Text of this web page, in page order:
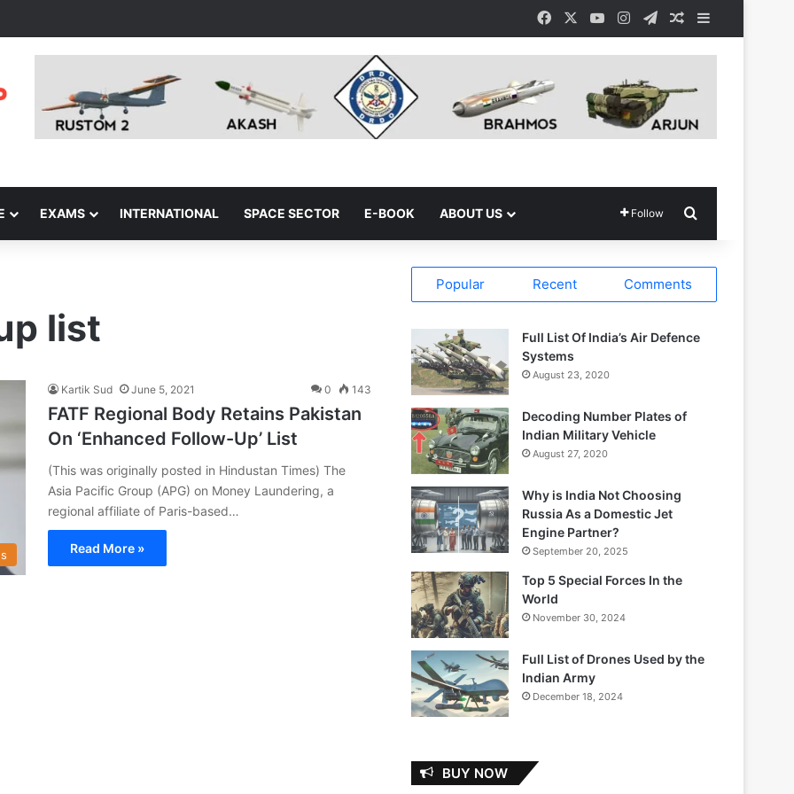
Facebook YouTubeInstagramTelegramRandom Article
EXAMS INTERNATIONAL SPACE SECTOR E-BOOK ABOUT US Follow
list
Kartik Sud June 5, 2021 0 143
FATF Regional Body Retains Pakistan
On ‘Enhanced Follow-Up’ List
(This was originally posted in Hindustan Times) The
Asia Pacific Group (APG) on Money Laundering, a
regional affiliate of Paris-based…
Read More »
Popular Recent Comments
Full List Of India’s Air Defence
Systems
August 23, 2020
Decoding Number Plates of
Indian Military Vehicle
August 27, 2020
Why is India Not Choosing
Russia As a Domestic Jet
Engine Partner?
September 20, 2025
Top 5 Special Forces In the
World
November 30, 2024
Full List of Drones Used by the
Indian Army
December 18, 2024
BUY NOW